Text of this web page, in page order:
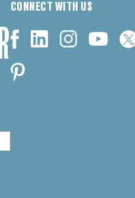
CONNECT WITH US